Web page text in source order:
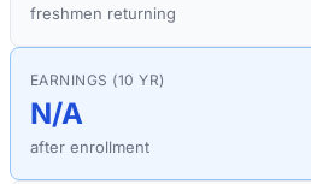
freshmen returning
EARNINGS (10 YR)
N/A
after enrollment